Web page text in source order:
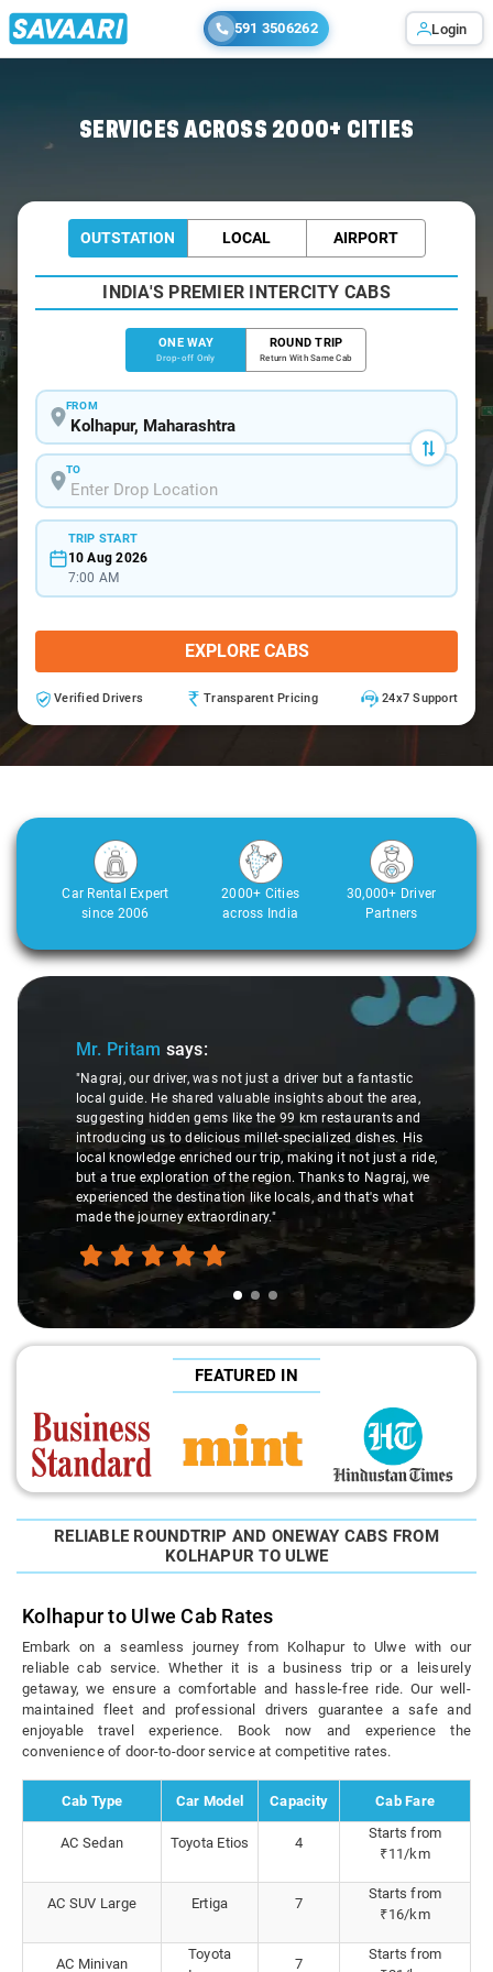
591 3506262 Login
SERVICES ACROSS 2000+ CITIES
OUTSTATION LOCAL AIRPORT
INDIA'S PREMIER INTERCITY CABS
ONE WAY
Drop-off Only
ROUND TRIP
Return With Same Cab
FROM
TO
TRIP START
10 Aug 2026
7:00 AM
EXPLORE CABS
Verified Drivers Transparent Pricing 24x7 Support
Car Rental Expert
since 2006
2000+ Cities
across India
30,000+ Driver
Partners
Slide 1 of 3
Mr. Pritam says:
"Nagraj, our driver, was not just a driver but a fantastic
local guide. He shared valuable insights about the area,
suggesting hidden gems like the 99 km restaurants and
introducing us to delicious millet-specialized dishes. His
local knowledge enriched our trip, making it not just a ride,
but a true exploration of the region. Thanks to Nagraj, we
experienced the destination like locals, and that's what
made the journey extraordinary."
FEATURED IN
RELIABLE ROUNDTRIP AND ONEWAY CABS FROM
KOLHAPUR TO ULWE
Kolhapur to Ulwe Cab Rates
Embark on a seamless journey from Kolhapur to Ulwe with our
reliable cab service. Whether it is a business trip or a leisurely
getaway, we ensure a comfortable and hassle-free ride. Our well-
maintained fleet and professional drivers guarantee a safe and
enjoyable travel experience. Book now and experience the
convenience of door-to-door service at competitive rates.
Cab Type Car Model Capacity Cab Fare
AC Sedan Toyota Etios 4
Starts from
₹11/km
AC SUV Large Ertiga 7
Starts from
₹16/km
AC Minivan
Toyota
7
Starts from